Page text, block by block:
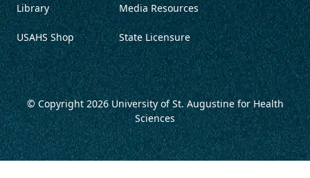
Library
USAHS Shop
Media Resources
State Licensure
© Copyright 2026University of St. Augustine for Health
Sciences